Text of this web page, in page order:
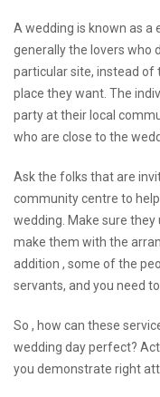
A wedding is known as a
generally the lovers who
particular site, instead of
place they want. The
party at their local
who are close to the
Ask the folks that are
community centre to
wedding. Make sure
make them with the
addition , some of the
servants, and you need
So , how can these
wedding day perfect?
you demonstrate right